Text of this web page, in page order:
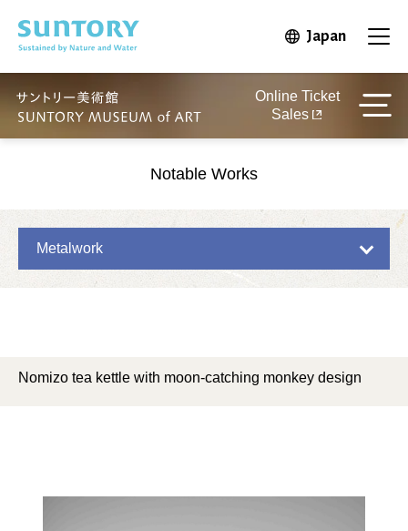
JapanOpen in
Online Ticket
Sales
Notable Works
Metalwork
Nomizo tea kettle with moon-catching monkey design